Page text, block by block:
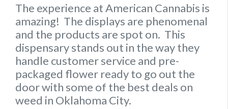
The experience at American Cannabis is
amazing! The displays are phenomenal
and the products are spot on. This
dispensary stands out in the way they
handle customer service and pre-
packaged flower ready to go out the
door with some of the best deals on
weed in Oklahoma City.